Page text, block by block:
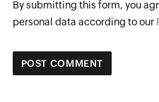
By submitting this form, you
personal data according to our